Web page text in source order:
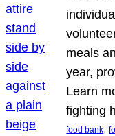
meals
year,
Learn
fighting
food bank,